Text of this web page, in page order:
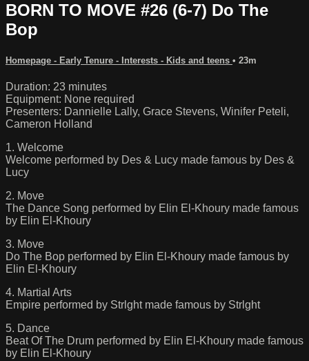
BORN TO MOVE #26 (6-7) Do The
Bop
Homepage - Early Tenure - Interests - Kids and teens • 23m
Duration: 23 minutes
Equipment: None required
Presenters: Dannielle Lally, Grace Stevens, Winifer Peteli,
Cameron Holland
1. Welcome
Welcome performed by Des & Lucy made famous by Des &
Lucy
2. Move
The Dance Song performed by Elin El-Khoury made famous
by Elin El-Khoury
3. Move
Do The Bop performed by Elin El-Khoury made famous by
Elin El-Khoury
4. Martial Arts
Empire performed by Strlght made famous by Strlght
5. Dance
Beat Of The Drum performed by Elin El-Khoury made famous
by Elin El-Khoury